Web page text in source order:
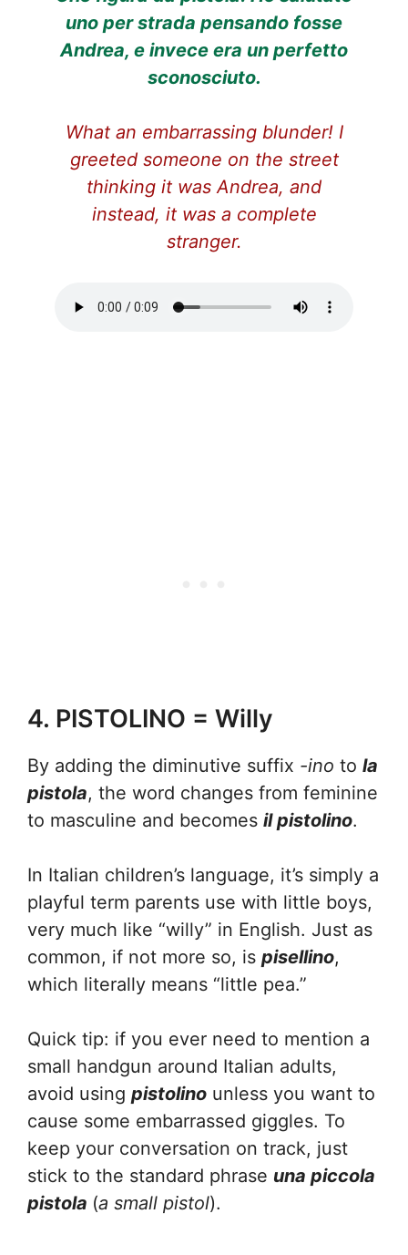
uno per strada pensando fosse
Andrea, e invece era un perfetto
sconosciuto.
What an embarrassing blunder! I
greeted someone on the street
thinking it was Andrea, and
instead, it was a complete
stranger.
4. PISTOLINO = Willy
By adding the diminutive suffix -ino to la
pistola, the word changes from feminine
to masculine and becomes il pistolino.
In Italian children’s language, it’s simply a
playful term parents use with little boys,
very much like “willy” in English. Just as
common, if not more so, is pisellino,
which literally means “little pea.”
Quick tip: if you ever need to mention a
small handgun around Italian adults,
avoid using pistolino unless you want to
cause some embarrassed giggles. To
keep your conversation on track, just
stick to the standard phrase una piccola
pistola (a small pistol).